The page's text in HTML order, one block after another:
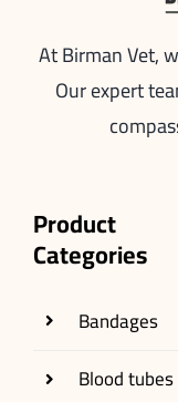
At Birman Vet,
Our expert
Product
Categories
Bandages
Blood tubes